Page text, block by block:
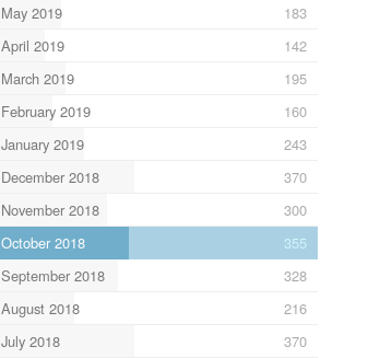
May 2019
183
April 2019
142
March 2019
195
February 2019
160
January 2019
243
December 2018
370
November 2018
300
October 2018
355
September 2018
328
August 2018
216
July 2018
370